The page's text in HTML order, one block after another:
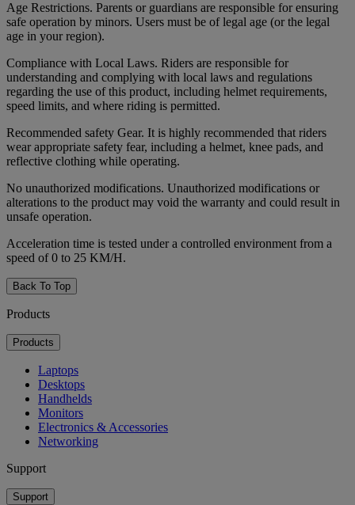
Age Restrictions. Parents or guardians are responsible for ensuring
safe operation by minors. Users must be of legal age (or the legal
age in your region).
Compliance with Local Laws. Riders are responsible for
understanding and complying with local laws and regulations
regarding the use of this product, including helmet requirements,
speed limits, and where riding is permitted.
Recommended safety Gear. It is highly recommended that riders
wear appropriate safety fear, including a helmet, knee pads, and
reflective clothing while operating.
No unauthorized modifications. Unauthorized modifications or
alterations to the product may void the warranty and could result in
unsafe operation.
Acceleration time is tested under a controlled environment from a
speed of 0 to 25 KM/H.
Back To Top
Products
Products
Laptops
Desktops
Handhelds
Monitors
Electronics & Accessories
Networking
Support
Support